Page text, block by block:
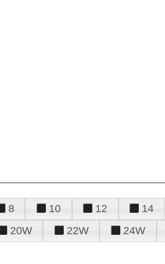
8 10 12 14
20W 22W 24W